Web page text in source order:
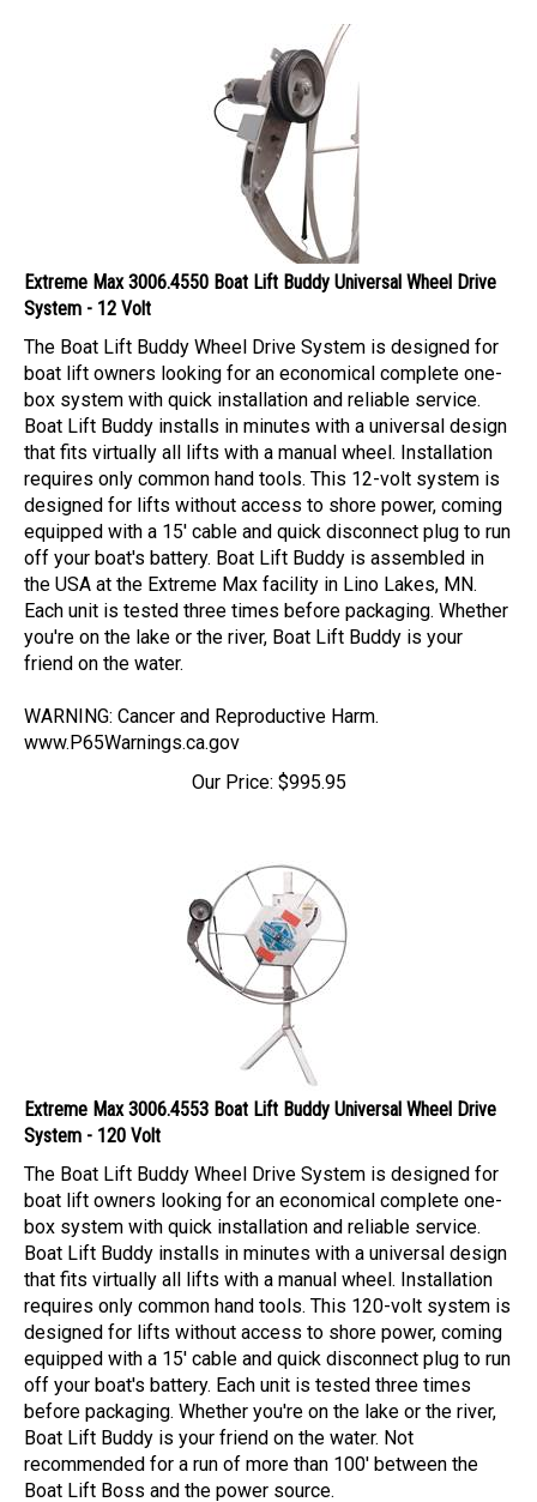
Extreme Max 3006.4550 Boat Lift Buddy Universal Wheel Drive
System - 12 Volt
The Boat Lift Buddy Wheel Drive System is designed for
boat lift owners looking for an economical complete one-
box system with quick installation and reliable service.
Boat Lift Buddy installs in minutes with a universal design
that fits virtually all lifts with a manual wheel. Installation
requires only common hand tools. This 12-volt system is
designed for lifts without access to shore power, coming
equipped with a 15' cable and quick disconnect plug to run
off your boat's battery. Boat Lift Buddy is assembled in
the USA at the Extreme Max facility in Lino Lakes, MN.
Each unit is tested three times before packaging. Whether
you're on the lake or the river, Boat Lift Buddy is your
friend on the water.
WARNING: Cancer and Reproductive Harm.
www.P65Warnings.ca.gov
Our Price:
$995.95
Extreme Max 3006.4553 Boat Lift Buddy Universal Wheel Drive
System - 120 Volt
The Boat Lift Buddy Wheel Drive System is designed for
boat lift owners looking for an economical complete one-
box system with quick installation and reliable service.
Boat Lift Buddy installs in minutes with a universal design
that fits virtually all lifts with a manual wheel. Installation
requires only common hand tools. This 120-volt system is
designed for lifts without access to shore power, coming
equipped with a 15' cable and quick disconnect plug to run
off your boat's battery. Each unit is tested three times
before packaging. Whether you're on the lake or the river,
Boat Lift Buddy is your friend on the water. Not
recommended for a run of more than 100' between the
Boat Lift Boss and the power source.